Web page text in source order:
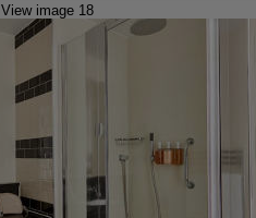
View image 18